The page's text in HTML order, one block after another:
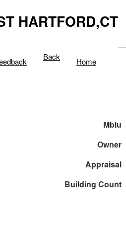
HARTFORD,CT
Back Home
Mblu
Owner
Appraisal
Building Count